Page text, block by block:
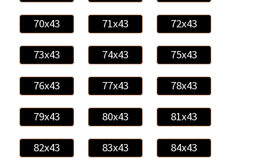
70x43 71x43 72x43
73x43 74x43 75x43
76x43 77x43 78x43
79x43 80x43 81x43
82x43 83x43 84x43